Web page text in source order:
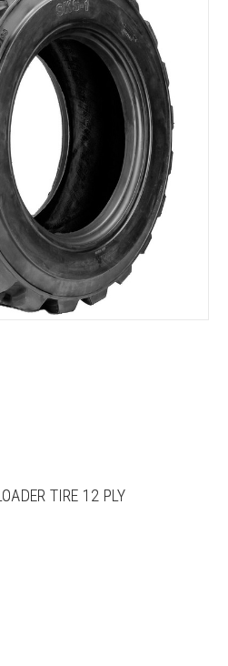
TIRE 12 PLY